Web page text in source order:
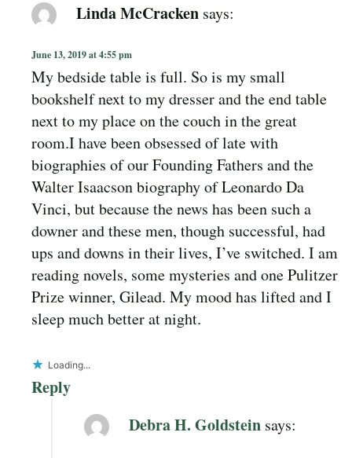
Linda McCracken says:
June 13, 2019 at 4:55 pm
My bedside table is full. So is my small
bookshelf next to my dresser and the end table
next to my place on the couch in the great
room.I have been obsessed of late with
biographies of our Founding Fathers and the
Walter Isaacson biography of Leonardo Da
Vinci, but because the news has been such a
downer and these men, though successful, had
ups and downs in their lives, I’ve switched. I am
reading novels, some mysteries and one Pulitzer
Prize winner, Gilead. My mood has lifted and I
sleep much better at night.
Loading...
Reply
Debra H. Goldstein says: